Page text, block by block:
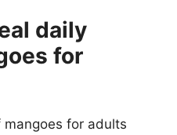
daily
for
for adults